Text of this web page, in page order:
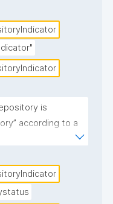
is
according to a